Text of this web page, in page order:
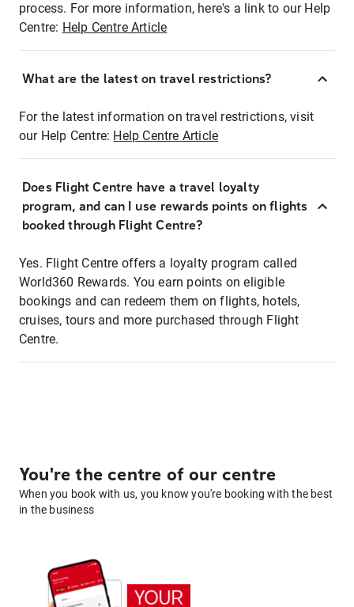
process. For more information, here's a link to our Help
Centre: Help Centre Article
What are the latest on travel restrictions?
For the latest information on travel restrictions, visit
our Help Centre: Help Centre Article
Does Flight Centre have a travel loyalty
program, and can I use rewards points on flights
booked through Flight Centre?
Yes. Flight Centre offers a loyalty program called
World360 Rewards. You earn points on eligible
bookings and can redeem them on flights, hotels,
cruises, tours and more purchased through Flight
Centre.
You're the centre of our centre
When you book with us, you know you're booking with the best
in the business